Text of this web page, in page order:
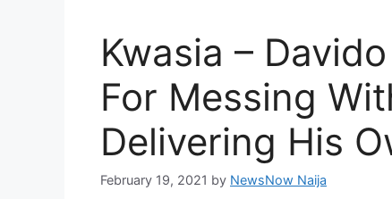
Kwasia –
For Messing
Delivering His
February 19, 2021 by NewsNow Naija